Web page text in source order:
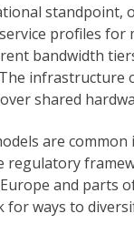
standpoint,
profiles for
bandwidth
infrastructure
shared
are
regulatory
and parts
ways to